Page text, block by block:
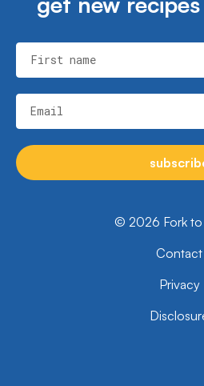
First name
Email
© 2026 Fork
Contact
Privacy